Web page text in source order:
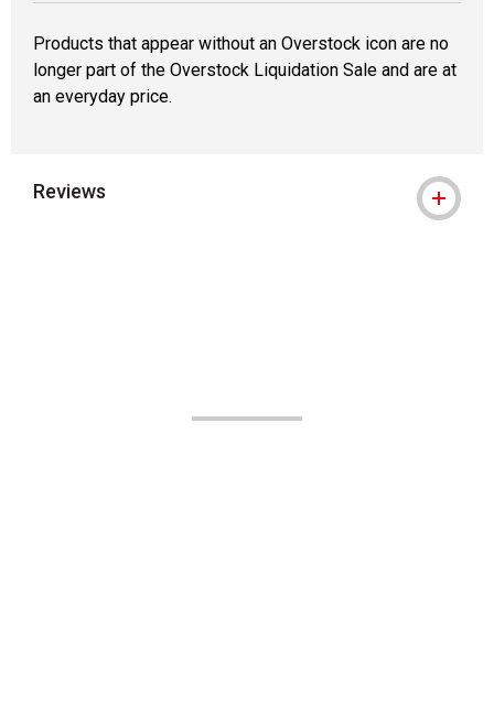
Products that appear without an Overstock icon are no
longer part of the Overstock Liquidation Sale and are at
an everyday price.
Reviews